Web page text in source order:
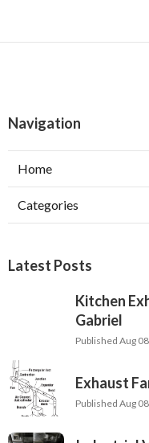
Navigation
Home
Categories
Latest Posts
Kitchen
Gabriel
Published Aug
Exhaust
Published Aug